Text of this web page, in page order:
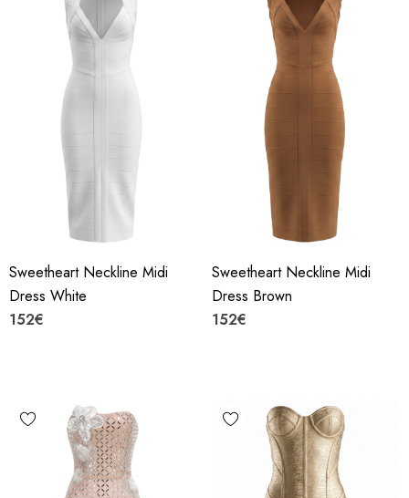
Sweetheart Neckline Midi
Dress White
152€
Sweetheart Neckline Midi
Dress Brown
152€